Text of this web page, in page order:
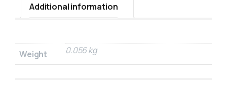
Additional information
Weight 0.056 kg